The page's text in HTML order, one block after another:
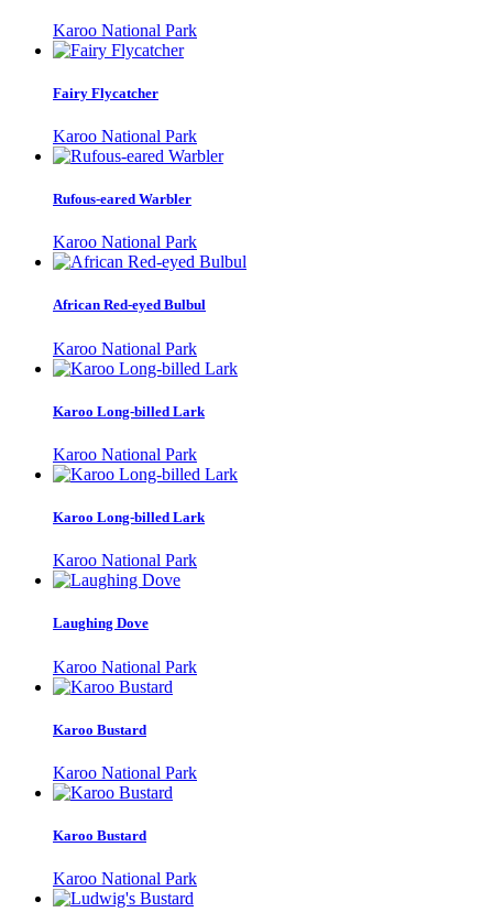
Karoo National Park
Fairy Flycatcher
Karoo National Park
Rufous-eared Warbler
Karoo National Park
African Red-eyed Bulbul
Karoo National Park
Karoo Long-billed Lark
Karoo National Park
Karoo Long-billed Lark
Karoo National Park
Laughing Dove
Karoo National Park
Karoo Bustard
Karoo National Park
Karoo Bustard
Karoo National Park